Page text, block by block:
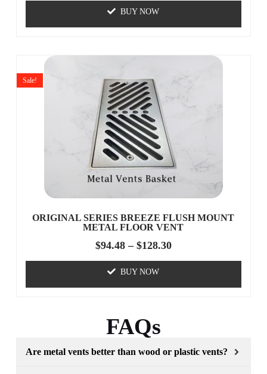
BUY NOW
ORIGINAL SERIES BREEZE FLUSH MOUNT
METAL FLOOR VENT
Sale!
$94.48 – $128.30
BUY NOW
FAQs
Are metal vents better than wood or plastic vents?